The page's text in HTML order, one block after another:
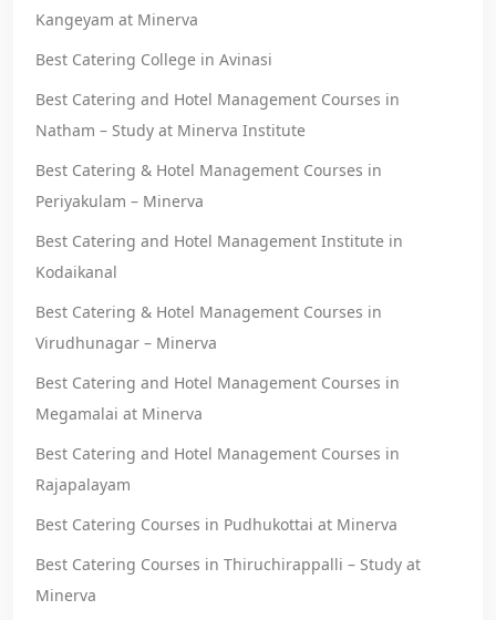
Kangeyam at Minerva
Best Catering College in Avinasi
Best Catering and Hotel Management Courses in
Natham – Study at Minerva Institute
Best Catering & Hotel Management Courses in
Periyakulam – Minerva
Best Catering and Hotel Management Institute in
Kodaikanal
Best Catering & Hotel Management Courses in
Virudhunagar – Minerva
Best Catering and Hotel Management Courses in
Megamalai at Minerva
Best Catering and Hotel Management Courses in
Rajapalayam
Best Catering Courses in Pudhukottai at Minerva
Best Catering Courses in Thiruchirappalli – Study at
Minerva